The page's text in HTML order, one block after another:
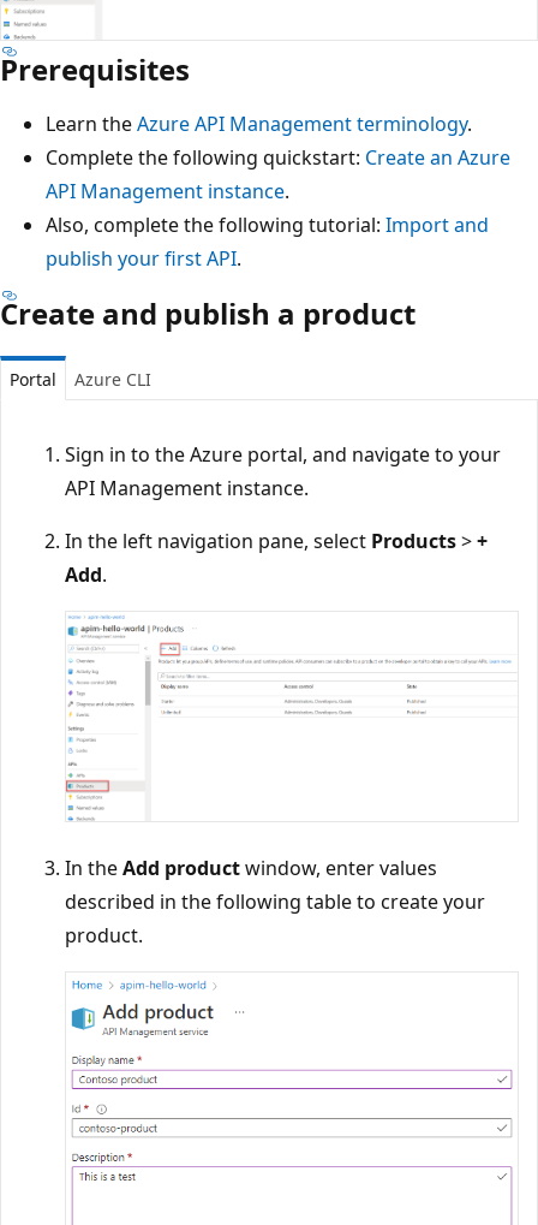
Prerequisites
Learn theAzure API Management terminology.
Complete the following quickstart: Create an Azure
API Management instance.
Also, complete the following tutorial: Import and
publish your first API.
Create and publish a product
Portal Azure CLI
Sign in to the Azure portal, and navigate to your
API Management instance.
In the left navigation pane, select Products>+
Add.
In theAdd productwindow, enter values
described in the following table to create your
product.